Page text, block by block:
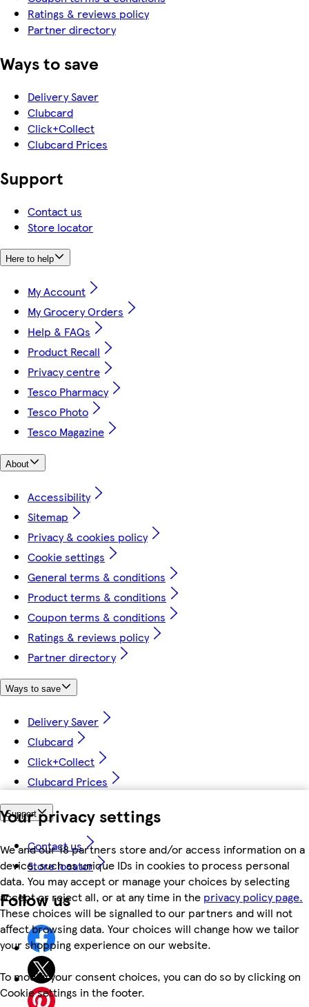
Your privacy settings
We and our 18 partners store and/or access information on a
device, such as unique IDs in cookies to process personal
data. You may accept or manage your choices by selecting
accept or reject all, or at any time in the privacy policy page.
These choices will be signalled to our partners and will not
affect browsing data. Your choices will change how we tailor
your shopping experience on our website.
To modify your consent choices, you can do so by clicking on
Cookie settings in the footer.
Ratings & reviews policy
Partner directory
Ways to save
Delivery Saver
Clubcard
Click+Collect
Clubcard Prices
Support
Contact us
Store locator
Here to help
My Account
My Grocery Orders
Help & FAQs
Product Recall
Privacy centre
Tesco Pharmacy
Tesco Photo
Tesco Magazine
About
Accessibility
Sitemap
Privacy & cookies policy
Cookie settings
General terms & conditions
Product terms & conditions
Coupon terms & conditions
Ratings & reviews policy
Partner directory
Ways to save
Delivery Saver
Clubcard
Click+Collect
Clubcard Prices
Support
Contact us
Store locator
Follow us